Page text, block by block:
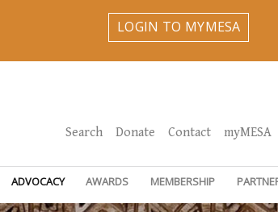
LOGIN TO MYMESA
Search Donate Contact myMESA
ADVOCACY AWARDS MEMBERSHIP